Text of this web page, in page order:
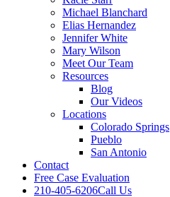
Michael Blanchard
Elias Hernandez
Jennifer White
Mary Wilson
Meet Our Team
Resources
Blog
Our Videos
Locations
Colorado Springs
Pueblo
San Antonio
Contact
Free Case Evaluation
210-405-6206Call Us